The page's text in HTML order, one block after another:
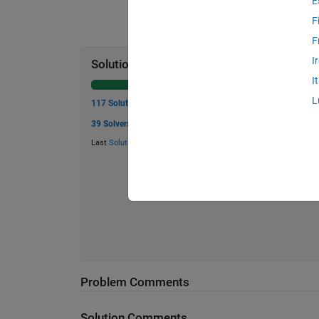
Solution Stats
117 Solutions
39 Solvers
Last Solution
Problem Comments